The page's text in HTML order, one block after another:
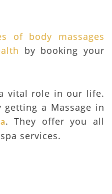
of body massages
by booking your
vital role in our life.
a Massage in
. They offer you all
services.